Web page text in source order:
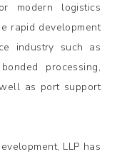
modern logistics
rapid development
industry such as
processing,
as port support
LLP has